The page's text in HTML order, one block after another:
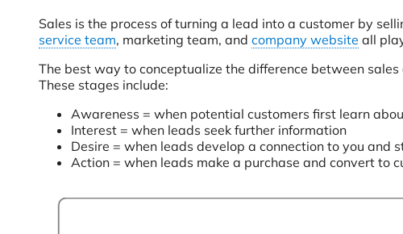
Sales is the process of turning a lead into a customer by
service team, marketing team, and company website all
The best way to conceptualize the difference between
These stages include:
Awareness = when potential customers first learn
Interest = when leads seek further information
Desire = when leads develop a connection to you and
Action = when leads make a purchase and convert to